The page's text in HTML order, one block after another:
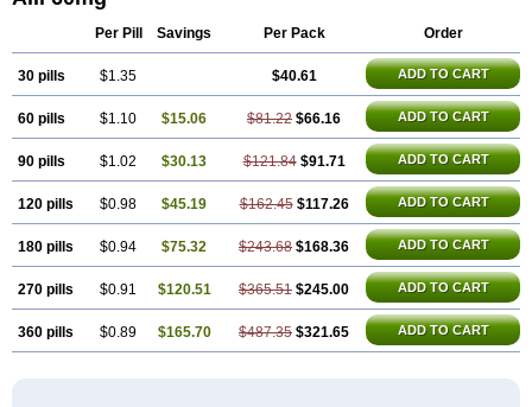
Per Pill Savings Per Pack Order
30 pills $1.35 $40.61 ADD TO CART
60 pills $1.10 $15.06 $81.22 $66.16 ADD TO CART
90 pills $1.02 $30.13 $121.84 $91.71 ADD TO CART
120 pills $0.98 $45.19 $162.45 $117.26 ADD TO CART
180 pills $0.94 $75.32 $243.68 $168.36 ADD TO CART
270 pills $0.91 $120.51 $365.51 $245.00 ADD TO CART
360 pills $0.89 $165.70 $487.35 $321.65 ADD TO CART